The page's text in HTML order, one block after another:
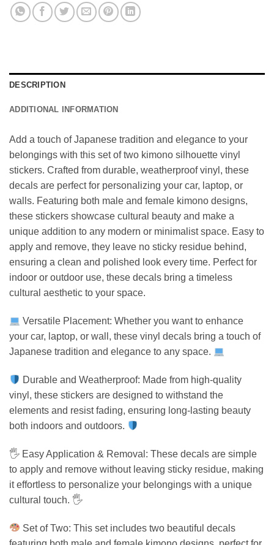
DESCRIPTION
ADDITIONAL INFORMATION
Add a touch of Japanese tradition and elegance to your
belongings with this set of two kimono silhouette vinyl
stickers. Crafted from durable, weatherproof vinyl, these
decals are perfect for personalizing your car, laptop, or
walls. Featuring both male and female kimono designs,
these stickers showcase cultural beauty and make a
unique addition to any modern or minimalist space. Easy to
apply and remove, they leave no sticky residue behind,
ensuring a clean and polished look every time. Perfect for
indoor or outdoor use, these decals bring a timeless
cultural aesthetic to your space.
Versatile Placement: Whether you want to enhance
your car, laptop, or wall, these vinyl decals bring a touch of
Japanese tradition and elegance to any space.
Durable and Weatherproof: Made from high-quality
vinyl, these stickers are designed to withstand the
elements and resist fading, ensuring long-lasting beauty
both indoors and outdoors.
🖐️ Easy Application & Removal: These decals are simple
to apply and remove without leaving sticky residue, making
it effortless to personalize your belongings with a unique
cultural touch. 🖐️
Set of Two: This set includes two beautiful decals